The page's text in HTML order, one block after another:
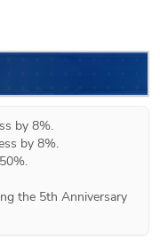
by 8%.
by 8%.
the 5th Anniversary